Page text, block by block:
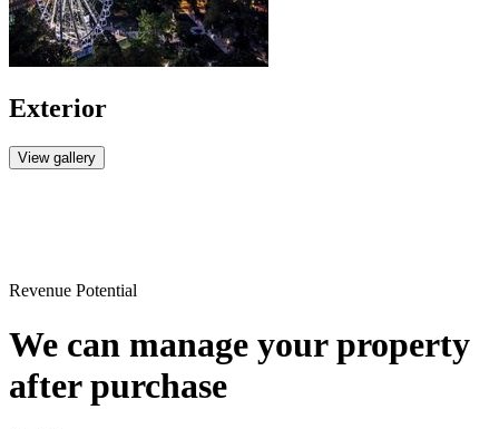
Exterior
View gallery
Revenue Potential
We can manage your property
after purchase